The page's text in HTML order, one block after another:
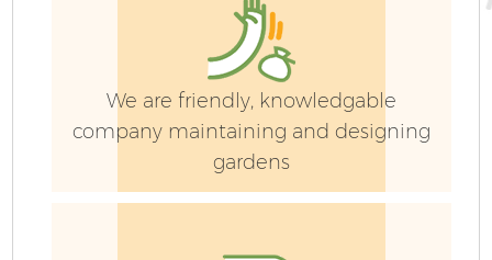
We are friendly, knowledgable
company maintaining and designing
gardens